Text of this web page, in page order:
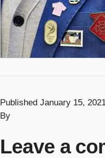
Published January 15,
By
Leave a